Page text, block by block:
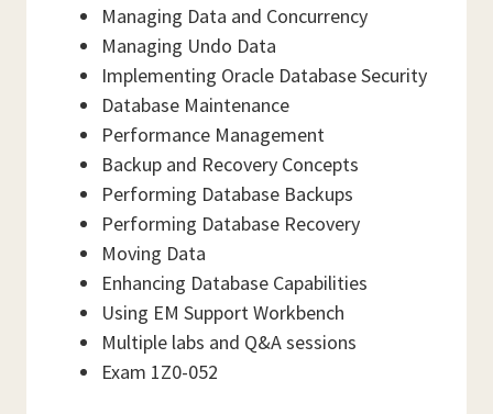
Managing Data and Concurrency
Managing Undo Data
Implementing Oracle Database Security
Database Maintenance
Performance Management
Backup and Recovery Concepts
Performing Database Backups
Performing Database Recovery
Moving Data
Enhancing Database Capabilities
Using EM Support Workbench
Multiple labs and Q&A sessions
Exam 1Z0-052